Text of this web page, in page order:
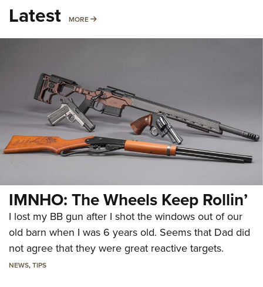
Latest MORE MORE
IMNHO: The Wheels Keep Rollin’
I lost my BB gun after I shot the windows out of our
old barn when I was 6 years old. Seems that Dad did
not agree that they were great reactive targets.
NEWS,TIPS